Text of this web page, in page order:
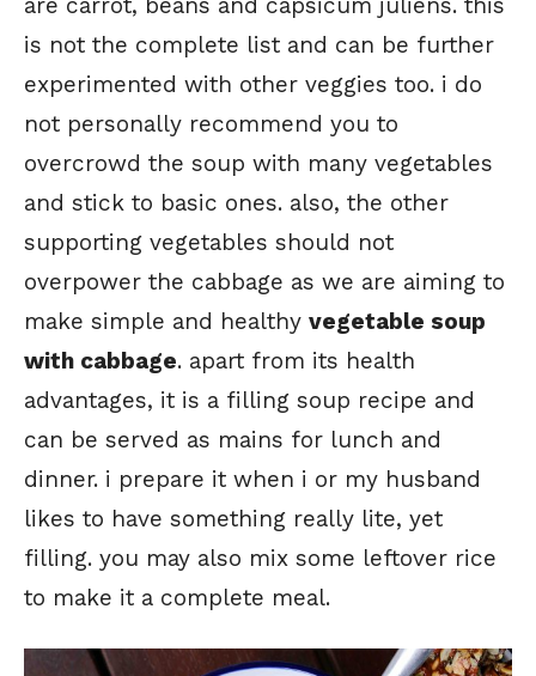
are carrot, beans and capsicum juliens. this
is not the complete list and can be further
experimented with other veggies too. i do
not personally recommend you to
overcrowd the soup with many vegetables
and stick to basic ones. also, the other
supporting vegetables should not
overpower the cabbage as we are aiming to
make simple and healthy vegetable soup
with cabbage. apart from its health
advantages, it is a filling soup recipe and
can be served as mains for lunch and
dinner. i prepare it when i or my husband
likes to have something really lite, yet
filling. you may also mix some leftover rice
to make it a complete meal.